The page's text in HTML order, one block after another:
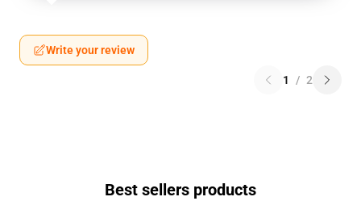
Write your review
1 / 2
Best sellers products